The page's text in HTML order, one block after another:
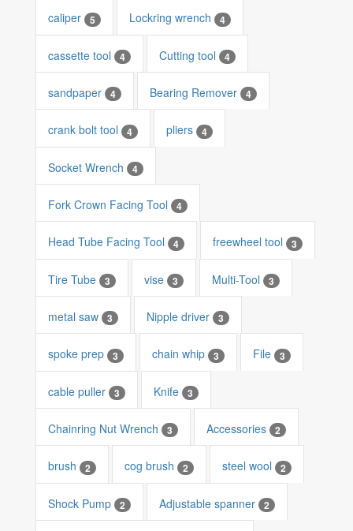
caliper 5 Lockring wrench 4
cassette tool 4 Cutting tool 4
sandpaper 4 Bearing Remover 4
crank bolt tool 4 pliers 4
Socket Wrench 4
Fork Crown Facing Tool 4
Head Tube Facing Tool 4 freewheel tool 3
Tire Tube 3 vise 3 Multi-Tool 3
metal saw 3 Nipple driver 3
spoke prep 3 chain whip 3 File 3
cable puller 3 Knife 3
Chainring Nut Wrench 3 Accessories 2
brush 2 cog brush 2 steel wool 2
Shock Pump 2 Adjustable spanner 2